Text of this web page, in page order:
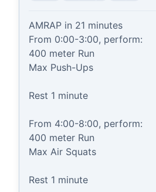
AMRAP in 21 minutes
From 0:00-3:00, perform:
400 meter Run
Max Push-Ups
Rest 1 minute
From 4:00-8:00, perform:
400 meter Run
Max Air Squats
Rest 1 minute